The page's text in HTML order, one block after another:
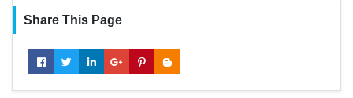
Share This Page